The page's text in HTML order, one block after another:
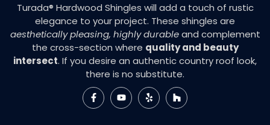
Turada® Hardwood Shingles will add a touch of rustic
elegance to your project. These shingles are
aesthetically pleasing, highly durableand complement
the cross-section where quality and beauty
intersect. If you desire an authentic country roof look,
there is no substitute.